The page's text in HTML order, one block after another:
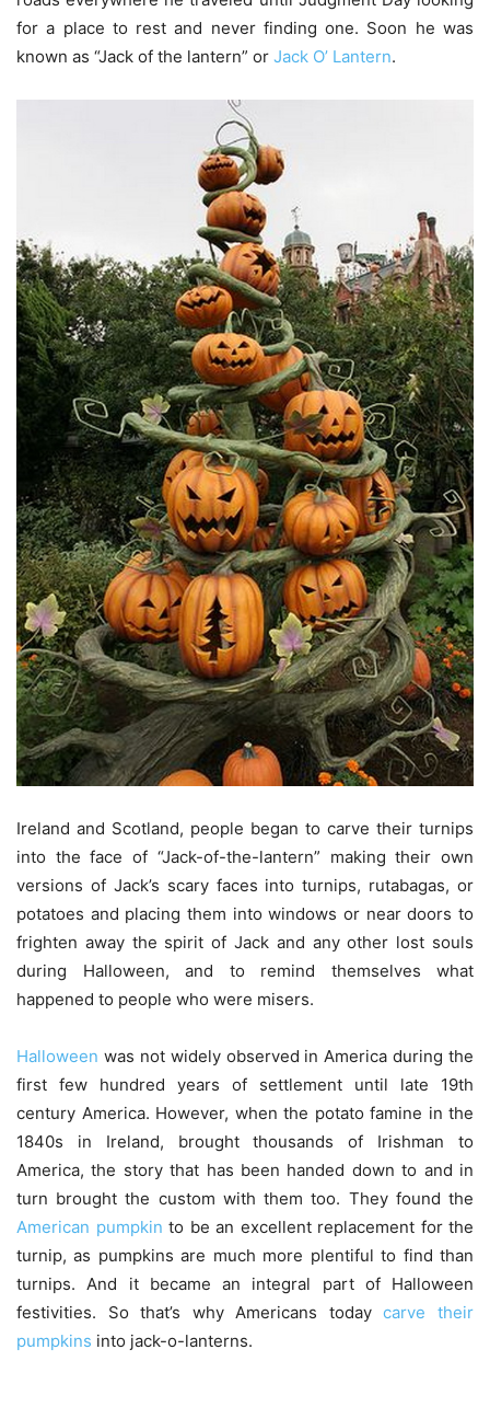
for a place to rest and never finding one. Soon he was
known as “Jack of the lantern” or Jack O’ Lantern.
Ireland and Scotland, people began to carve their turnips
into the face of “Jack-of-the-lantern” making their own
versions of Jack’s scary faces into turnips, rutabagas, or
potatoes and placing them into windows or near doors to
frighten away the spirit of Jack and any other lost souls
during Halloween, and to remind themselves what
happened to people who were misers.
Halloween was not widely observed in America during the
first few hundred years of settlement until late 19th
century America. However, when the potato famine in the
1840s in Ireland, brought thousands of Irishman to
America, the story that has been handed down to and in
turn brought the custom with them too. They found the
American pumpkin to be an excellent replacement for the
turnip, as pumpkins are much more plentiful to find than
turnips. And it became an integral part of Halloween
festivities. So that’s why Americans todaycarve their
pumpkins into jack-o-lanterns.